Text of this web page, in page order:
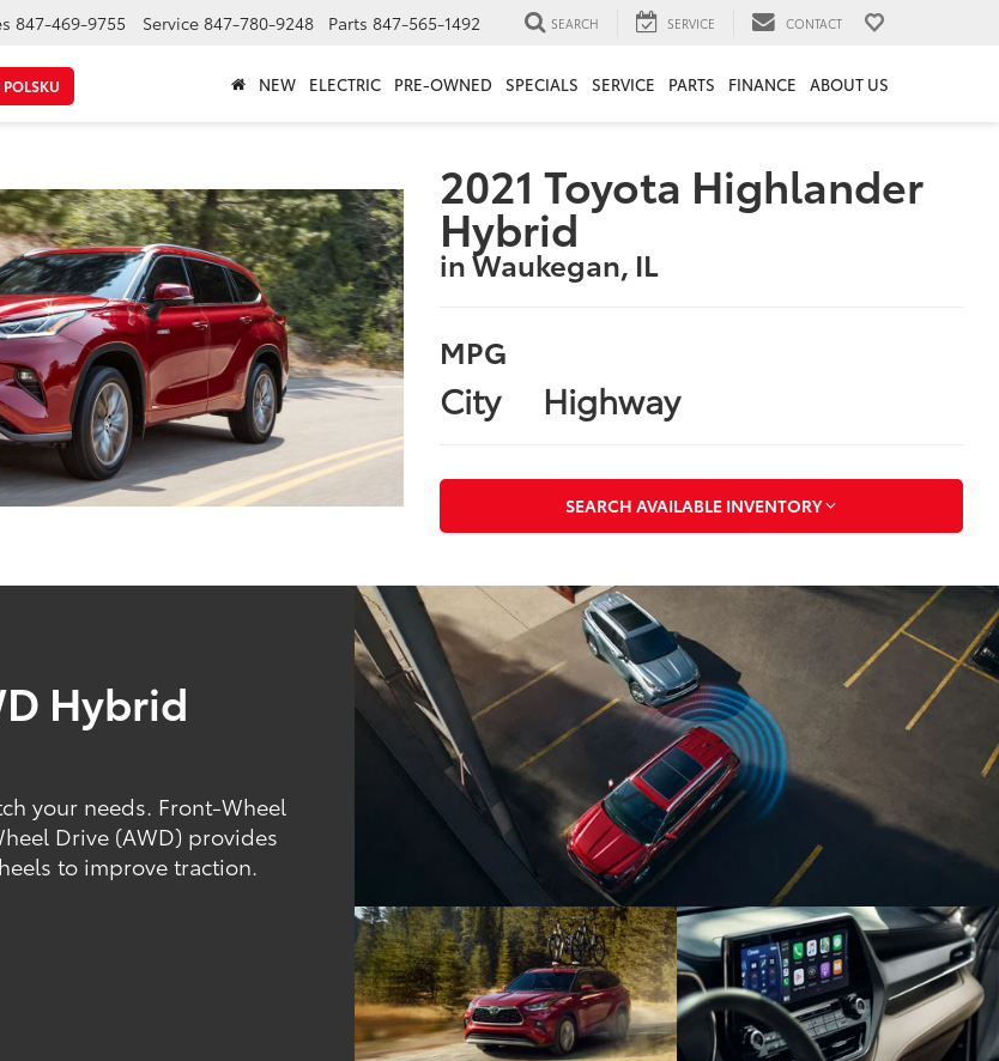
847-469-9755 Service 847-780-9248 Parts 847-565-1492 SEARCH SERVICE CONTACT
NEW ELECTRIC PRE-OWNED SPECIALS SERVICE PARTS FINANCE ABOUT US
2021 Toyota Highlander
Hybrid
in Waukegan, IL
MPG
City Highway
SEARCH AVAILABLE INVENTORY
Hybrid
your needs. Front-Wheel
Drive (AWD) provides
to improve traction.